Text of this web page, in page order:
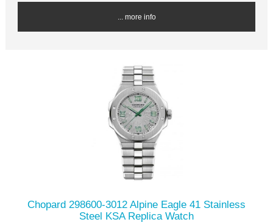
... more info
Chopard 298600-3012 Alpine Eagle 41 Stainless
Steel KSA Replica Watch